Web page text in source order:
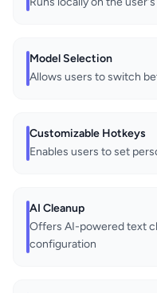
Model Selection
Allows users to switch
Customizable Hotkeys
Enables users to set
AI Cleanup
Offers AI-powered text
configuration